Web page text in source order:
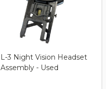
L-3 Night Vision Headset
Assembly - Used